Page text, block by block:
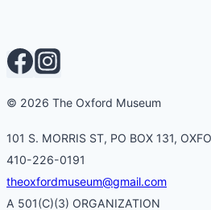
© 2026 The Oxford Museum
101 S. MORRIS ST, PO BOX 131,
410-226-0191
theoxfordmuseum@gmail.com
A 501(C)(3) ORGANIZATION